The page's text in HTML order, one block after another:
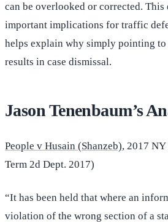
can be overlooked or corrected.
important implications for traffic
helps explain why simply pointing
results in case dismissal.
Jason Tenenbaum’s
People v Husain (Shanzeb), 2017
Term 2d Dept. 2017)
“It has been held that where an
violation of the wrong section of a